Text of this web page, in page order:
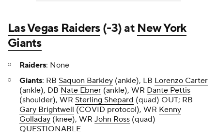
Las Vegas Raiders(-3) at New York
Giants
Raiders: None
Giants: RB Saquon Barkley (ankle), LB Lorenzo Carter
(ankle), DB Nate Ebner (ankle), WR Dante Pettis
(shoulder), WR Sterling Shepard (quad) OUT; RB
Gary Brightwell (COVID protocol), WR Kenny
Golladay (knee), WR John Ross (quad)
QUESTIONABLE